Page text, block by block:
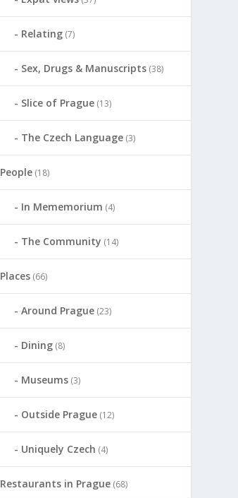
Relating (7)
Sex, Drugs & Manuscripts (38)
Slice of Prague (13)
The Czech Language (3)
People (18)
In Mememorium (4)
The Community (14)
Places (66)
Around Prague (23)
Dining (8)
Museums (3)
Outside Prague (12)
Uniquely Czech (4)
Restaurants in Prague (68)